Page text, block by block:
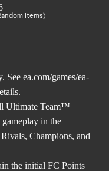
Items)
See ea.com/games/ea-
Ultimate Team™
gameplay in the
Champions, and
the initial FC Points